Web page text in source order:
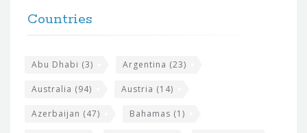
Countries
Abu Dhabi (3) Argentina (23)
Australia (94) Austria (14)
Azerbaijan (47) Bahamas (1)